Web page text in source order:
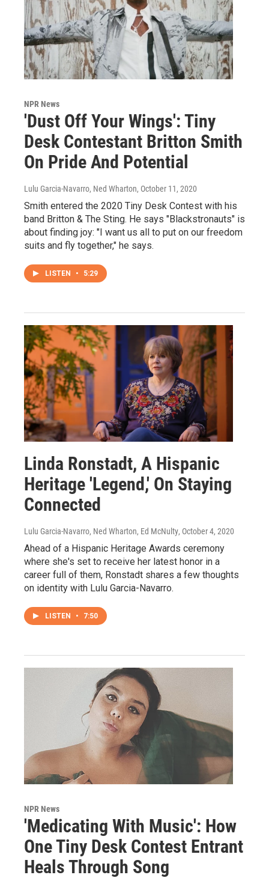
NPR News
'Dust Off Your Wings': Tiny
Desk Contestant Britton Smith
On Pride And Potential
Lulu Garcia-Navarro, Ned Wharton, October 11, 2020
Smith entered the 2020 Tiny Desk Contest with his
band Britton & The Sting. He says "Blackstronauts" is
about finding joy: "I want us all to put on our freedom
suits and fly together," he says.
LISTEN • 5:29
Linda Ronstadt, A Hispanic
Heritage 'Legend,' On Staying
Connected
Lulu Garcia-Navarro, Ned Wharton, Ed McNulty, October 4, 2020
Ahead of a Hispanic Heritage Awards ceremony
where she's set to receive her latest honor in a
career full of them, Ronstadt shares a few thoughts
on identity with Lulu Garcia-Navarro.
LISTEN • 7:50
NPR News
'Medicating With Music': How
One Tiny Desk Contest Entrant
Heals Through Song